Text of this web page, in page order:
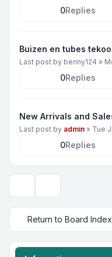
0Replies
Buizen en tubes
Last post by benny124 »
0Replies
New Arrivals and
Last post by admin » Tue
0Replies
Return to Board Index